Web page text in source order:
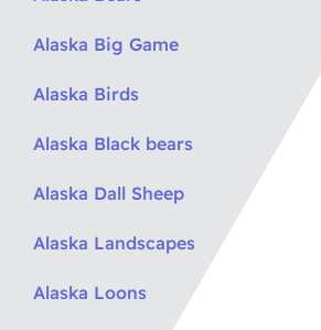
Alaska Big Game
Alaska Birds
Alaska Black bears
Alaska Dall Sheep
Alaska Landscapes
Alaska Loons